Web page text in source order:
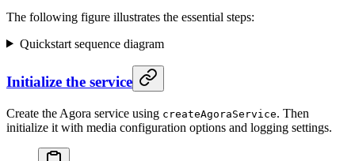
The following figure illustrates the essential steps:
Quickstart sequence diagram
Initialize the service
Create the Agora service using createAgoraService. Then
initialize it with media configuration options and logging settings.